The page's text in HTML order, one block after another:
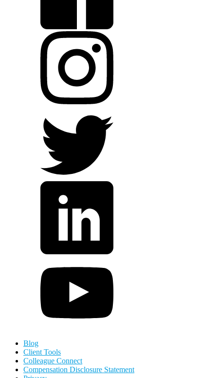
Blog
Client Tools
Colleague Connect
Compensation Disclosure Statement